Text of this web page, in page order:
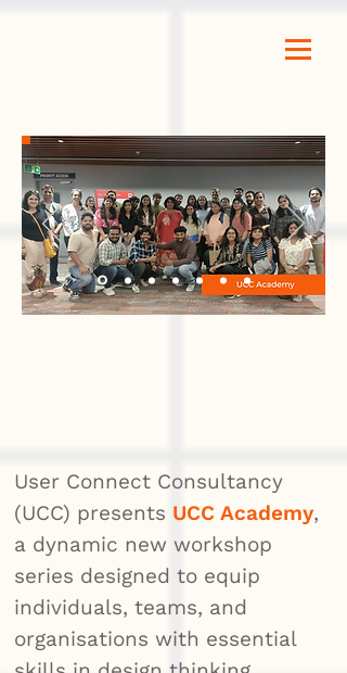
User Connect Consultancy
(UCC) presents UCC Academy,
a dynamic new workshop
series designed to equip
individuals, teams, and
organisations with essential